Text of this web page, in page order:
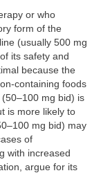
or who
form of the
(usually 500 mg
its safety and
because the
containing foods
mg bid) is
is more likely to
mg bid) may
of
with increased
argue for its